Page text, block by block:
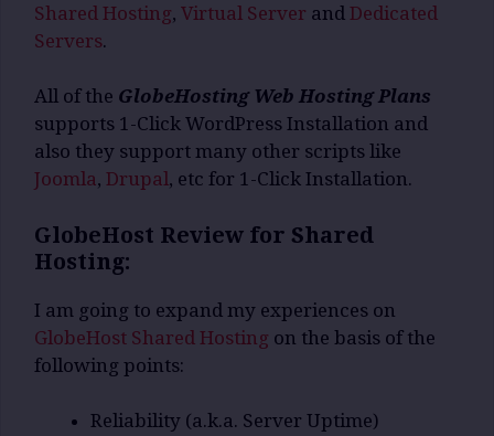
Shared Hosting, Virtual Server and Dedicated
Servers.
All of the GlobeHosting Web Hosting Plans
supports 1-Click WordPress Installation and
also they support many other scripts like
Joomla, Drupal, etc for 1-Click Installation.
GlobeHost Review for Shared
Hosting:
I am going to expand my experiences on
GlobeHost Shared Hosting on the basis of the
following points:
Reliability (a.k.a. Server Uptime)